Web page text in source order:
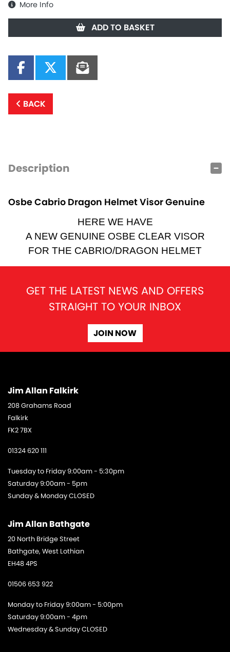
More Info
ADD TO BASKET
BACK
Description
Osbe Cabrio Dragon Helmet Visor Genuine
HERE WE HAVE
A NEW GENUINE OSBE CLEAR VISOR
FOR THE CABRIO/DRAGON HELMET
GET THE LATEST NEWS AND OFFERS
STRAIGHT TO YOUR INBOX
JOIN NOW
Jim Allan Falkirk
208 Grahams Road
Falkirk
FK2 7BX
01324 620 111
Tuesday to Friday 9:00am - 5:30pm
Saturday 9:00am - 5pm
Sunday & Monday CLOSED
Jim Allan Bathgate
20 North Bridge Street
Bathgate, West Lothian
EH48 4PS
01506 653 922
Monday to Friday 9:00am - 5:00pm
Saturday 9:00am - 4pm
Wednesday & Sunday CLOSED